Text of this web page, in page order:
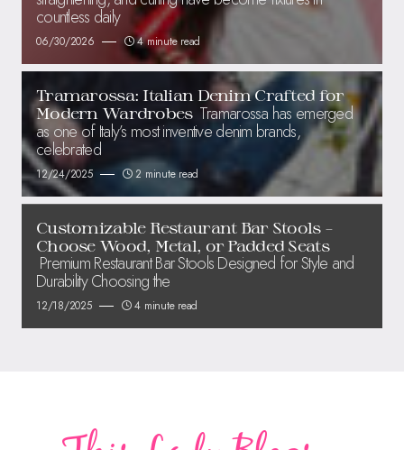
countless daily
06/30/2026 4 minute read
Tramarossa: Italian Denim Crafted for
Modern Wardrobes Tramarossa has emerged
as one of Italy’s most inventive denim brands,
celebrated
12/24/2025 2 minute read
Customizable Restaurant Bar Stools –
Choose Wood, Metal, or Padded Seats
Premium Restaurant Bar Stools Designed for Style and
Durability Choosing the
12/18/2025 4 minute read